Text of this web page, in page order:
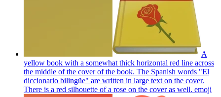
A
yellow book with a somewhat thick horizontal red line across
the middle of the cover of the book. The Spanish words "El
diccionario bilingüe" are written in large text on the cover.
There is a red silhouette of a rose on the cover as well. emoji